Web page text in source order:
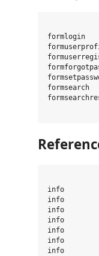
formlogin
info
info
info
info
info
info
info